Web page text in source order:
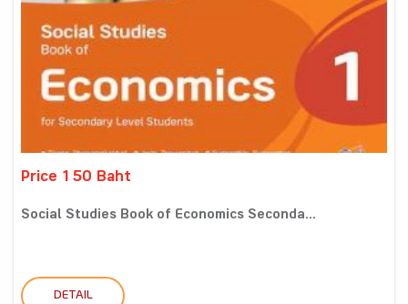
Price 150 Baht
Social Studies Book of Economics Seconda...
DETAIL